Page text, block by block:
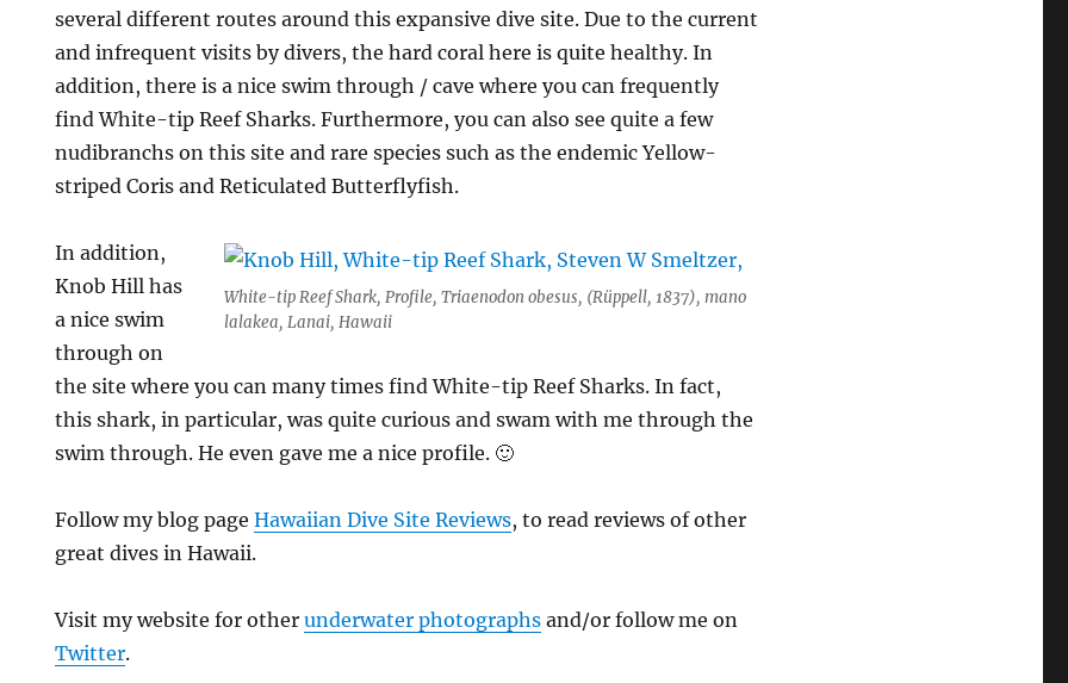
several different routes around this expansive dive site. Due to the current
and infrequent visits by divers, the hard coral here is quite healthy. In
addition, there is a nice swim through / cave where you can frequently
find White-tip Reef Sharks. Furthermore, you can also see quite a few
nudibranchs on this site and rare species such as the endemic Yellow-
striped Coris and Reticulated Butterflyfish.
White-tip Reef Shark, Profile, Triaenodon obesus, (Rüppell, 1837), mano
lalakea, Lanai, Hawaii
In addition,
Knob Hill has
a nice swim
through on
the site where you can many times find White-tip Reef Sharks. In fact,
this shark, in particular, was quite curious and swam with me through the
swim through. He even gave me a nice profile. 🙂
Follow my blog pageHawaiian Dive Site Reviews, to read reviews of other
great dives in Hawaii.
Visit my website for otherunderwater photographs and/or follow me on
Twitter.